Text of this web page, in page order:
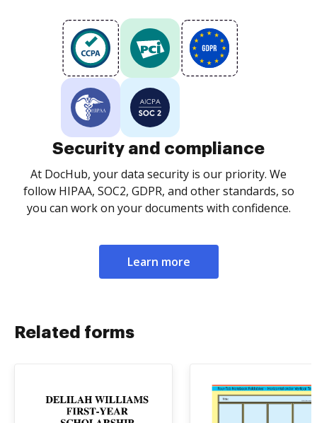
Security and compliance
At DocHub, your data security is our priority. We
follow HIPAA, SOC2, GDPR, and other standards, so
you can work on your documents with confidence.
Learn more
Related forms